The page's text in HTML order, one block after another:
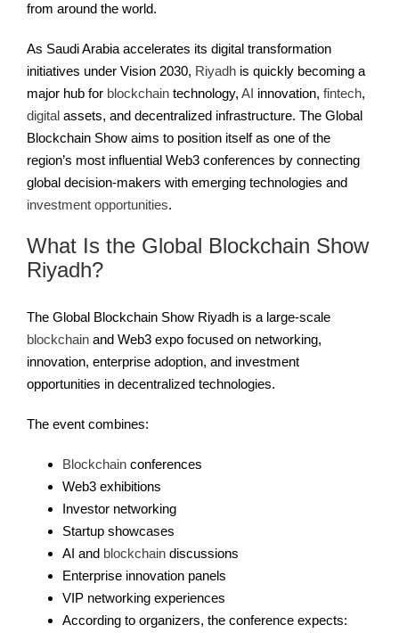
from around the world.
As Saudi Arabia accelerates its digital transformation
initiatives under Vision 2030, Riyadhis quickly becoming a
major hub for blockchaintechnology, AI innovation, fintech,
digitalassets, and decentralized infrastructure. The Global
Blockchain Show aims to position itself as one of the
region’s most influential Web3 conferences by connecting
global decision-makers with emerging technologies and
investment opportunities.
What Is the Global Blockchain Show
Riyadh?
The Global Blockchain Show Riyadh is a large-scale
blockchainand Web3 expo focused on networking,
innovation, enterprise adoption, and investment
opportunities in decentralized technologies.
The event combines:
Blockchainconferences
Web3 exhibitions
Investor networking
Startup showcases
AI and blockchaindiscussions
Enterprise innovation panels
VIP networking experiences
According to organizers, the conference expects: